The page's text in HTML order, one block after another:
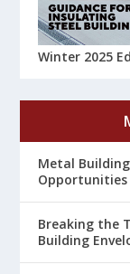
Winter 2025
Metal
Opportunities
Breaking the
Building